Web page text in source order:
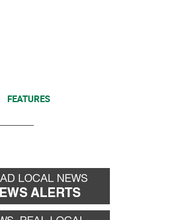
FEATURES